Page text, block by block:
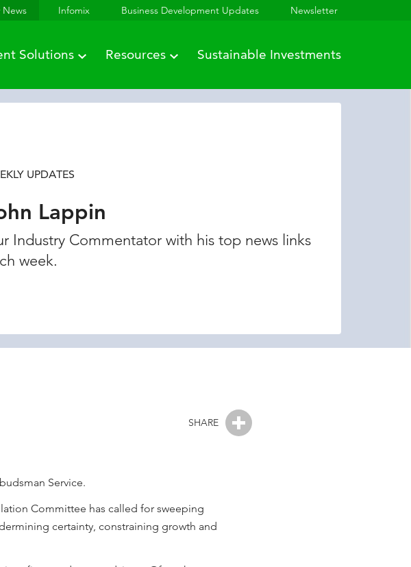
News Infomix Business Development Updates Newsletter
Solutions Resources Sustainable Investments
UPDATES
Lappin
Industry Commentator with his top news links
week.
SHARE
Service.
Committee has called for sweeping
certainty, constraining growth and